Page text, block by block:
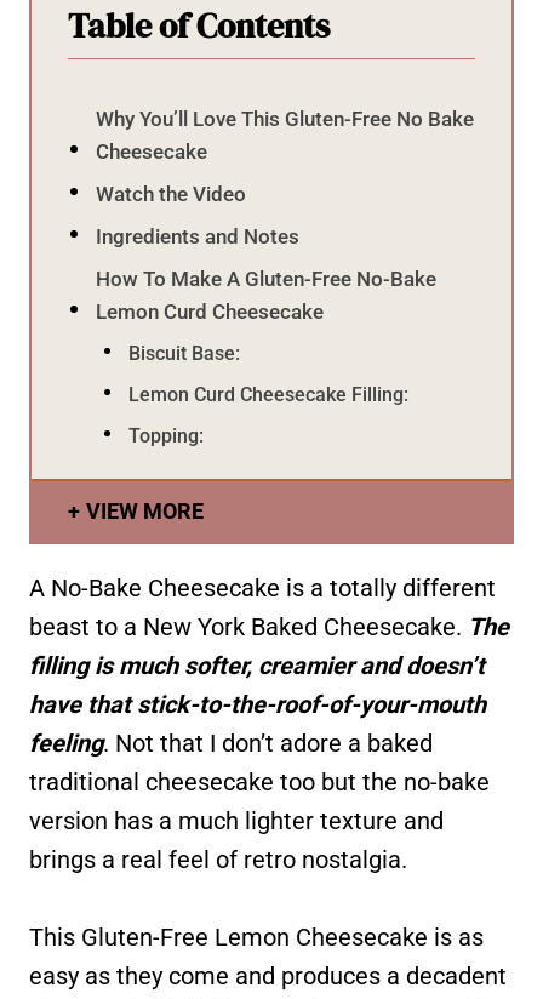
Table of Contents
Why You’ll Love This Gluten-Free No Bake
Cheesecake
Watch the Video
Ingredients and Notes
How To Make A Gluten-Free No-Bake
Lemon Curd Cheesecake
Biscuit Base:
Lemon Curd Cheesecake Filling:
Topping:
VIEW MORE
A No-Bake Cheesecake is a totally different
beast to a New York Baked Cheesecake. The
filling is much softer, creamier and doesn’t
have that stick-to-the-roof-of-your-mouth
feeling. Not that I don’t adore a baked
traditional cheesecake too but the no-bake
version has a much lighter texture and
brings a real feel of retro nostalgia.
This Gluten-Free Lemon Cheesecake is as
easy as they come and produces a decadent